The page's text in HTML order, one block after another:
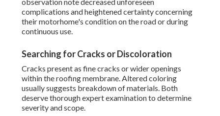
complications and heightened certainty concerning
their motorhome's condition on the road or during
continuous use.
Searching for Cracks or Discoloration
Cracks present as fine cracks or wider openings
within the roofing membrane. Altered coloring
usually suggests breakdown of materials. Both
deserve thorough expert examination to determine
severity and scope.